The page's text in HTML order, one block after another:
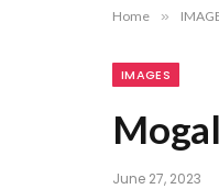
Home »
IMAGES
June 27, 2023